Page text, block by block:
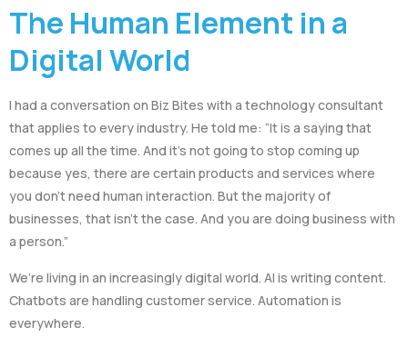
The Human Element in a
Digital World
I had a conversation on Biz Bites with a technology consultant
that applies to every industry. He told me: “It is a saying that
comes up all the time. And it’s not going to stop coming up
because yes, there are certain products and services where
you don’t need human interaction. But the majority of
businesses, that isn’t the case. And you are doing business with
a person.”
We’re living in an increasingly digital world. AI is writing content.
Chatbots are handling customer service. Automation is
everywhere.